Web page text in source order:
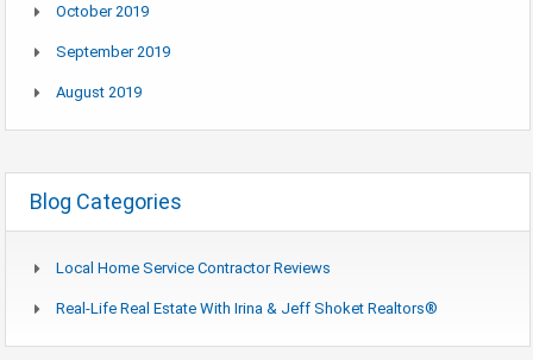
October 2019
September 2019
August 2019
Blog Categories
Local Home Service Contractor Reviews
Real-Life Real Estate With Irina & Jeff Shoket Realtors®